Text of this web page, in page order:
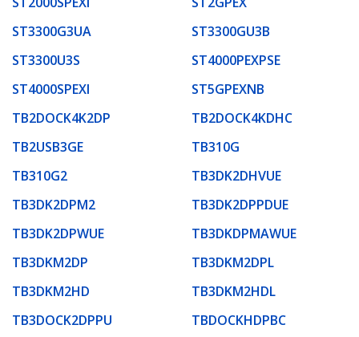
ST3300G3UA
ST3300GU3B
ST3300U3S
ST4000PEXPSE
ST4000SPEXI
ST5GPEXNB
TB2DOCK4K2DP
TB2DOCK4KDHC
TB2USB3GE
TB310G
TB310G2
TB3DK2DHVUE
TB3DK2DPM2
TB3DK2DPPDUE
TB3DK2DPWUE
TB3DKDPMAWUE
TB3DKM2DP
TB3DKM2DPL
TB3DKM2HD
TB3DKM2HDL
TB3DOCK2DPPU
TBDOCKHDPBC